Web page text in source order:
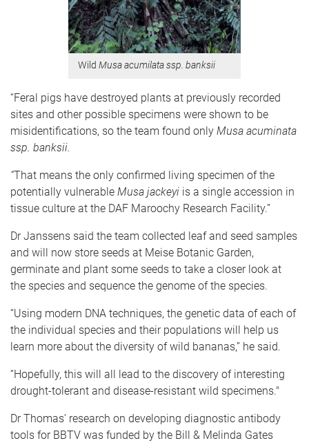
Wild Musa acumilata ssp. banksii
“Feral pigs have destroyed plants at previously recorded
sites and other possible specimens were shown to be
misidentifications, so the team found only Musa acuminata
ssp. banksii.
“That means the only confirmed living specimen of the
potentially vulnerable Musa jackeyi is a single accession in
tissue culture at the DAF Maroochy Research Facility.”
Dr Janssens said the team collected leaf and seed samples
and will now store seeds at Meise Botanic Garden,
germinate and plant some seeds to take a closer look at
the species and sequence the genome of the species.
“Using modern DNA techniques, the genetic data of each of
the individual species and their populations will help us
learn more about the diversity of wild bananas,” he said.
“Hopefully, this will all lead to the discovery of interesting
drought-tolerant and disease-resistant wild specimens."
Dr Thomas’ research on developing diagnostic antibody
tools for BBTV was funded by the Bill & Melinda Gates